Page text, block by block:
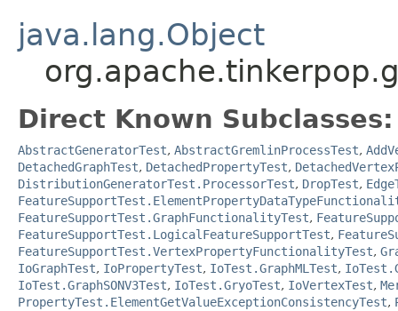
java.lang.Object
Direct Known Subclasses:
AbstractGeneratorTest, AbstractGremlinProcessTest,
DetachedGraphTest, DetachedPropertyTest,
DistributionGeneratorTest.ProcessorTest, DropTest,
FeatureSupportTest.GraphFunctionalityTest,
FeatureSupportTest.LogicalFeatureSupportTest,
FeatureSupportTest.VertexPropertyFunctionalityTest,
IoGraphTest, IoPropertyTest, IoTest.GraphMLTest,
IoTest.GraphSONV3Test, IoTest.GryoTest, IoVertexTest,
PropertyTest.ElementGetValueExceptionConsistencyTest,